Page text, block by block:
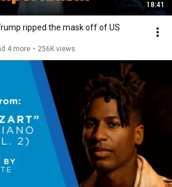
18:41
ripped the mask off of US
4 more • 256K views